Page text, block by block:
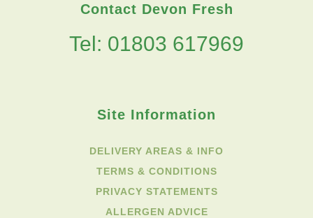
Contact Devon Fresh
Tel: 01803 617969
Site Information
DELIVERY AREAS & INFO
TERMS & CONDITIONS
PRIVACY STATEMENTS
ALLERGEN ADVICE